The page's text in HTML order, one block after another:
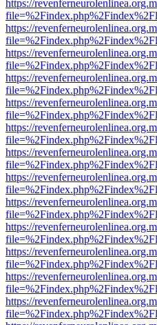
https://
https://
https://
https://
https://
https://
https://
https://
https://
https://
https://
https://
https://